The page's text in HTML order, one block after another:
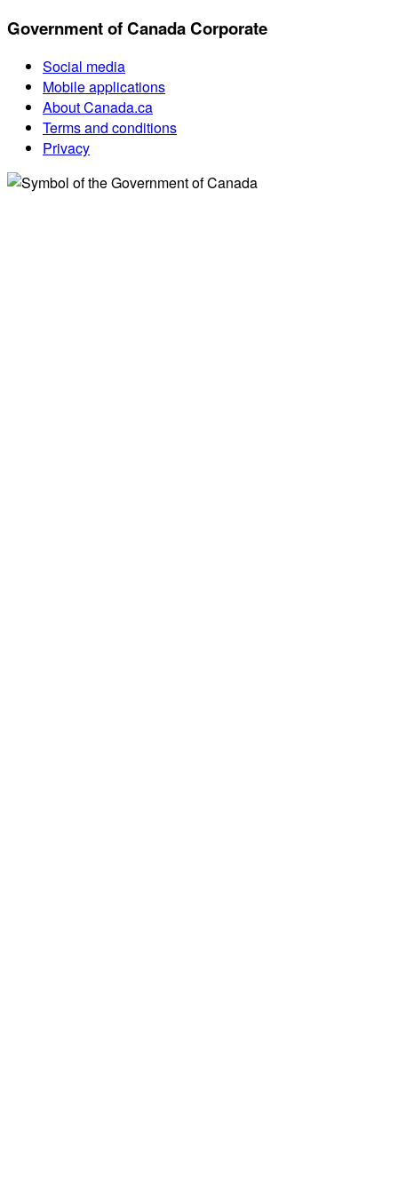
Government of Canada Corporate
Social media
Mobile applications
About Canada.ca
Terms and conditions
Privacy